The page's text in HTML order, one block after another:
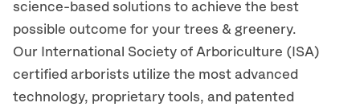
science-based solutions to achieve the best
possible outcome for your trees & greenery.
Our International Society of Arboriculture (ISA)
certified arborists utilize the most advanced
technology, proprietary tools, and patented